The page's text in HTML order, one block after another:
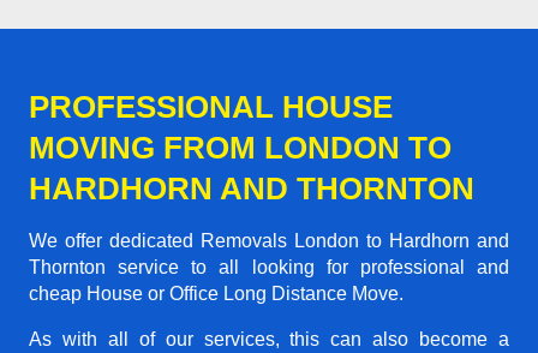
PROFESSIONAL HOUSE
MOVING FROM LONDON TO
HARDHORN AND THORNTON
We offer dedicated Removals London to Hardhorn and
Thornton service to all looking for professional and
cheap House or Office Long Distance Move.
As with all of our services, this can also become a